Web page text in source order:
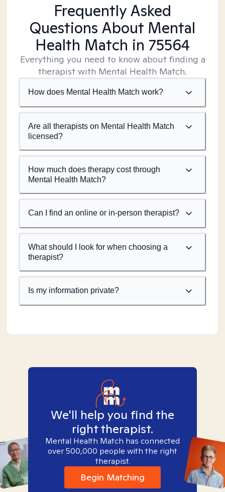
Frequently Asked
Questions About Mental
Health Match in 75564
Everything you need to know about finding a
therapist with Mental Health Match.
How does Mental Health Match work?
Are all therapists on Mental Health Match
licensed?
How much does therapy cost through
Mental Health Match?
Can I find an online or in-person therapist?
What should I look for when choosing a
therapist?
Is my information private?
We'll help you find the
right therapist.
Mental Health Match has connected
over 500,000 people with the right
therapist.
Begin Matching